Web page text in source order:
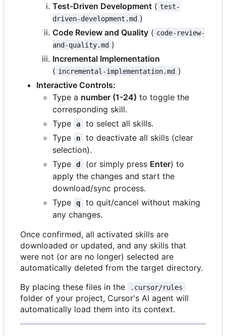
Test-Driven Development ( test-
driven-development.md )
Code Review and Quality ( code-review-
and-quality.md )
Incremental Implementation
( incremental-implementation.md )
Interactive Controls:
Type a number (1-24) to toggle the
corresponding skill.
Type
a
to select all skills.
Type
n
to deactivate all skills (clear
selection).
Type
d (or simply press Enter) to
apply the changes and start the
download/sync process.
Type
q
to quit/cancel without making
any changes.
Once confirmed, all activated skills are
downloaded or updated, and any skills that
were not (or are no longer) selected are
automatically deleted from the target directory.
By placing these files in the
.cursor/rules
folder of your project, Cursor's AI agent will
automatically load them into its context.